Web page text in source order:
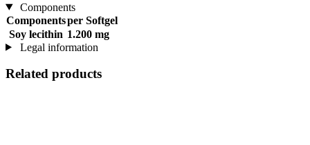
Components
Componentsper Softgel
Soy lecithin 1.200 mg
Legal information
Related products